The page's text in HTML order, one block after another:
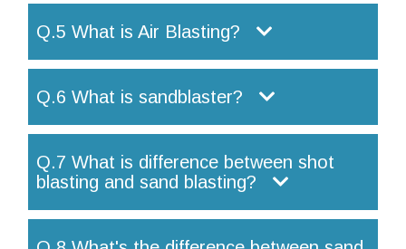
Q.5 What is Air Blasting?
Q.6 What is sandblaster?
Q.7 What is difference between shot
blasting and sand blasting?